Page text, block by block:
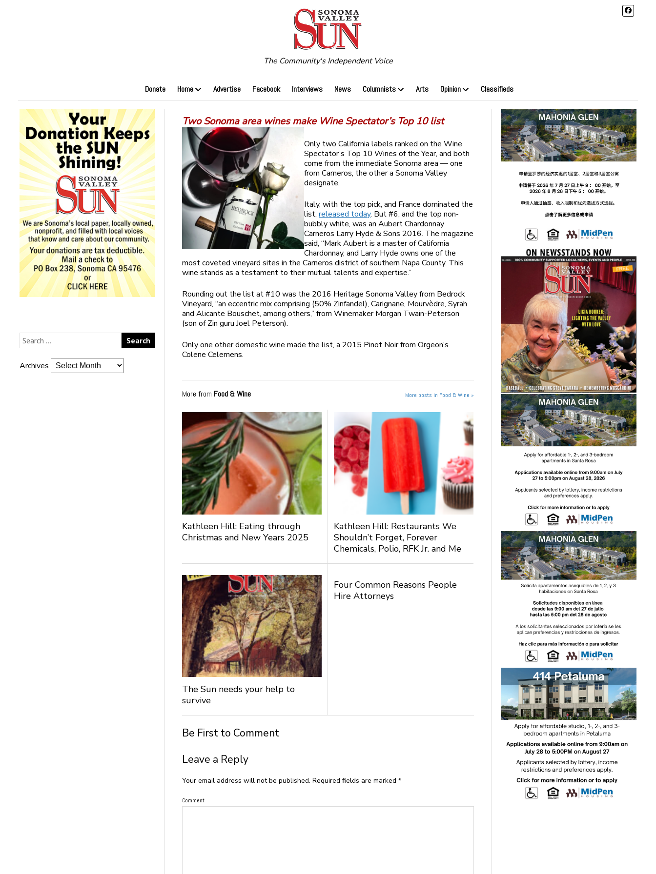
The Community's Independent Voice
Donate Home Advertise Facebook Interviews News Columnists Arts Opinion Classifieds
Archives
Two Sonoma area wines make Wine Spectator’s Top 10 list
Only two California labels ranked on the Wine
Spectator’s Top 10 Wines of the Year, and both
come from the immediate Sonoma area — one
from Carneros, the other a Sonoma Valley
designate.
Italy, with the top pick, and France dominated the
list,released today. But #6, and the top non-
bubbly white, was an Aubert Chardonnay
Carneros Larry Hyde & Sons 2016. The magazine
said, “Mark Aubert is a master of California
Chardonnay, and Larry Hyde owns one of the
most coveted vineyard sites in the Carneros district of southern Napa County. This
wine stands as a testament to their mutual talents and expertise.”
Rounding out the list at #10 was the 2016 Heritage Sonoma Valley from Bedrock
Vineyard, “an eccentric mix comprising (50% Zinfandel), Carignane, Mourvèdre, Syrah
and Alicante Bouschet, among others,” from Winemaker Morgan Twain-Peterson
(son of Zin guru Joel Peterson).
Only one other domestic wine made the list, a 2015 Pinot Noir from Orgeon’s
Colene Celemens.
More from Food & Wine More posts in Food & Wine »
Kathleen Hill: Eating through
Christmas and New Years 2025
Kathleen Hill: Restaurants We
Shouldn’t Forget, Forever
Chemicals, Polio, RFK Jr. and Me
The Sun needs your help to
survive
Four Common Reasons People
Hire Attorneys
Be First to Comment
Leave a Reply
Your email address will not be published. Required fields are marked*
Comment